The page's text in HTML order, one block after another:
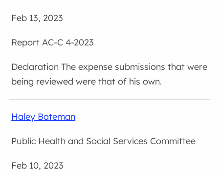
Feb 13, 2023
AC-C 4-2023
The expense submissions that were
being reviewed were that of his own.
Haley Bateman
Public Health and Social Services Committee
Feb 10, 2023